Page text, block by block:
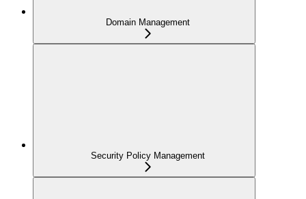
Domain Management
Security Policy Management